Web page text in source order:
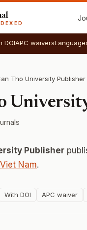
DOIAPC waivers
Tho University Publisher
Publisher
Viet Nam.
With DOI APC waiver